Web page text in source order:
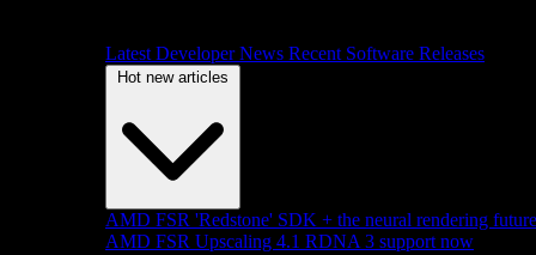
Latest Developer News Recent Software Releases
Hot new articles
AMD FSR 'Redstone' SDK + the neural rendering future
AMD FSR Upscaling 4.1 RDNA 3 support now